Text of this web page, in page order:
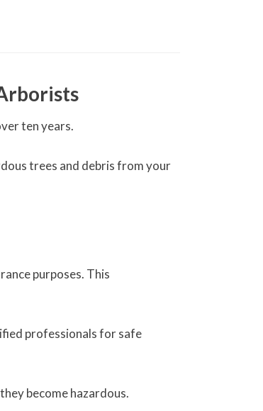
ten years.
trees and debris from your
purposes. This
professionals for safe
become hazardous.